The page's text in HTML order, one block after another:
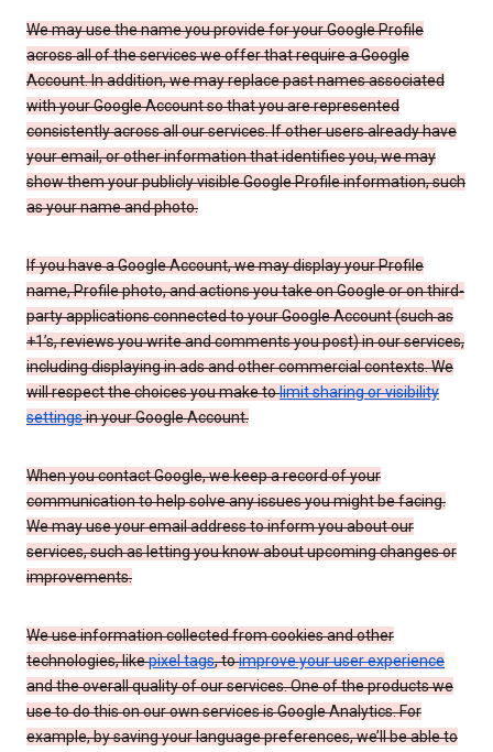
We may use the name you provide for your Google Profile
across all of the services we offer that require a Google
Account. In addition, we may replace past names associated
with your Google Account so that you are represented
consistently across all our services. If other users already have
your email, or other information that identifies you, we may
show them your publicly visible Google Profile information, such
as your name and photo.
If you have a Google Account, we may display your Profile
name, Profile photo, and actions you take on Google or on third-
party applications connected to your Google Account (such as
+1’s, reviews you write and comments you post) in our services,
including displaying in ads and other commercial contexts. We
will respect the choices you make tolimit sharing or visibility
settingsin your Google Account.
When you contact Google, we keep a record of your
communication to help solve any issues you might be facing.
We may use your email address to inform you about our
services, such as letting you know about upcoming changes or
improvements.
We use information collected from cookies and other
technologies, likepixel tags, toimprove your user experience
and the overall quality of our services. One of the products we
use to do this on our own services is Google Analytics. For
example, by saving your language preferences, we’ll be able to